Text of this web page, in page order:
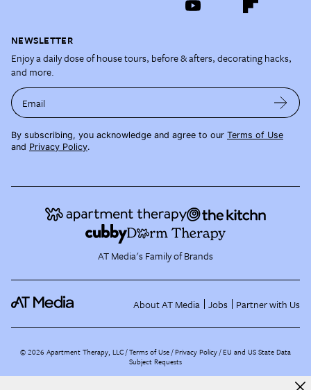
NEWSLETTER
Enjoy a daily dose of house tours, before & afters, decorating hacks,
and more.
Email
By subscribing, you acknowledge and agree to our Terms of Use
and Privacy Policy.
AT Media's Family of Brands
About AT Media Jobs Partner with Us
©2026 Apartment Therapy, LLC /Terms of Use Privacy Policy EU and US State Data
Subject Requests